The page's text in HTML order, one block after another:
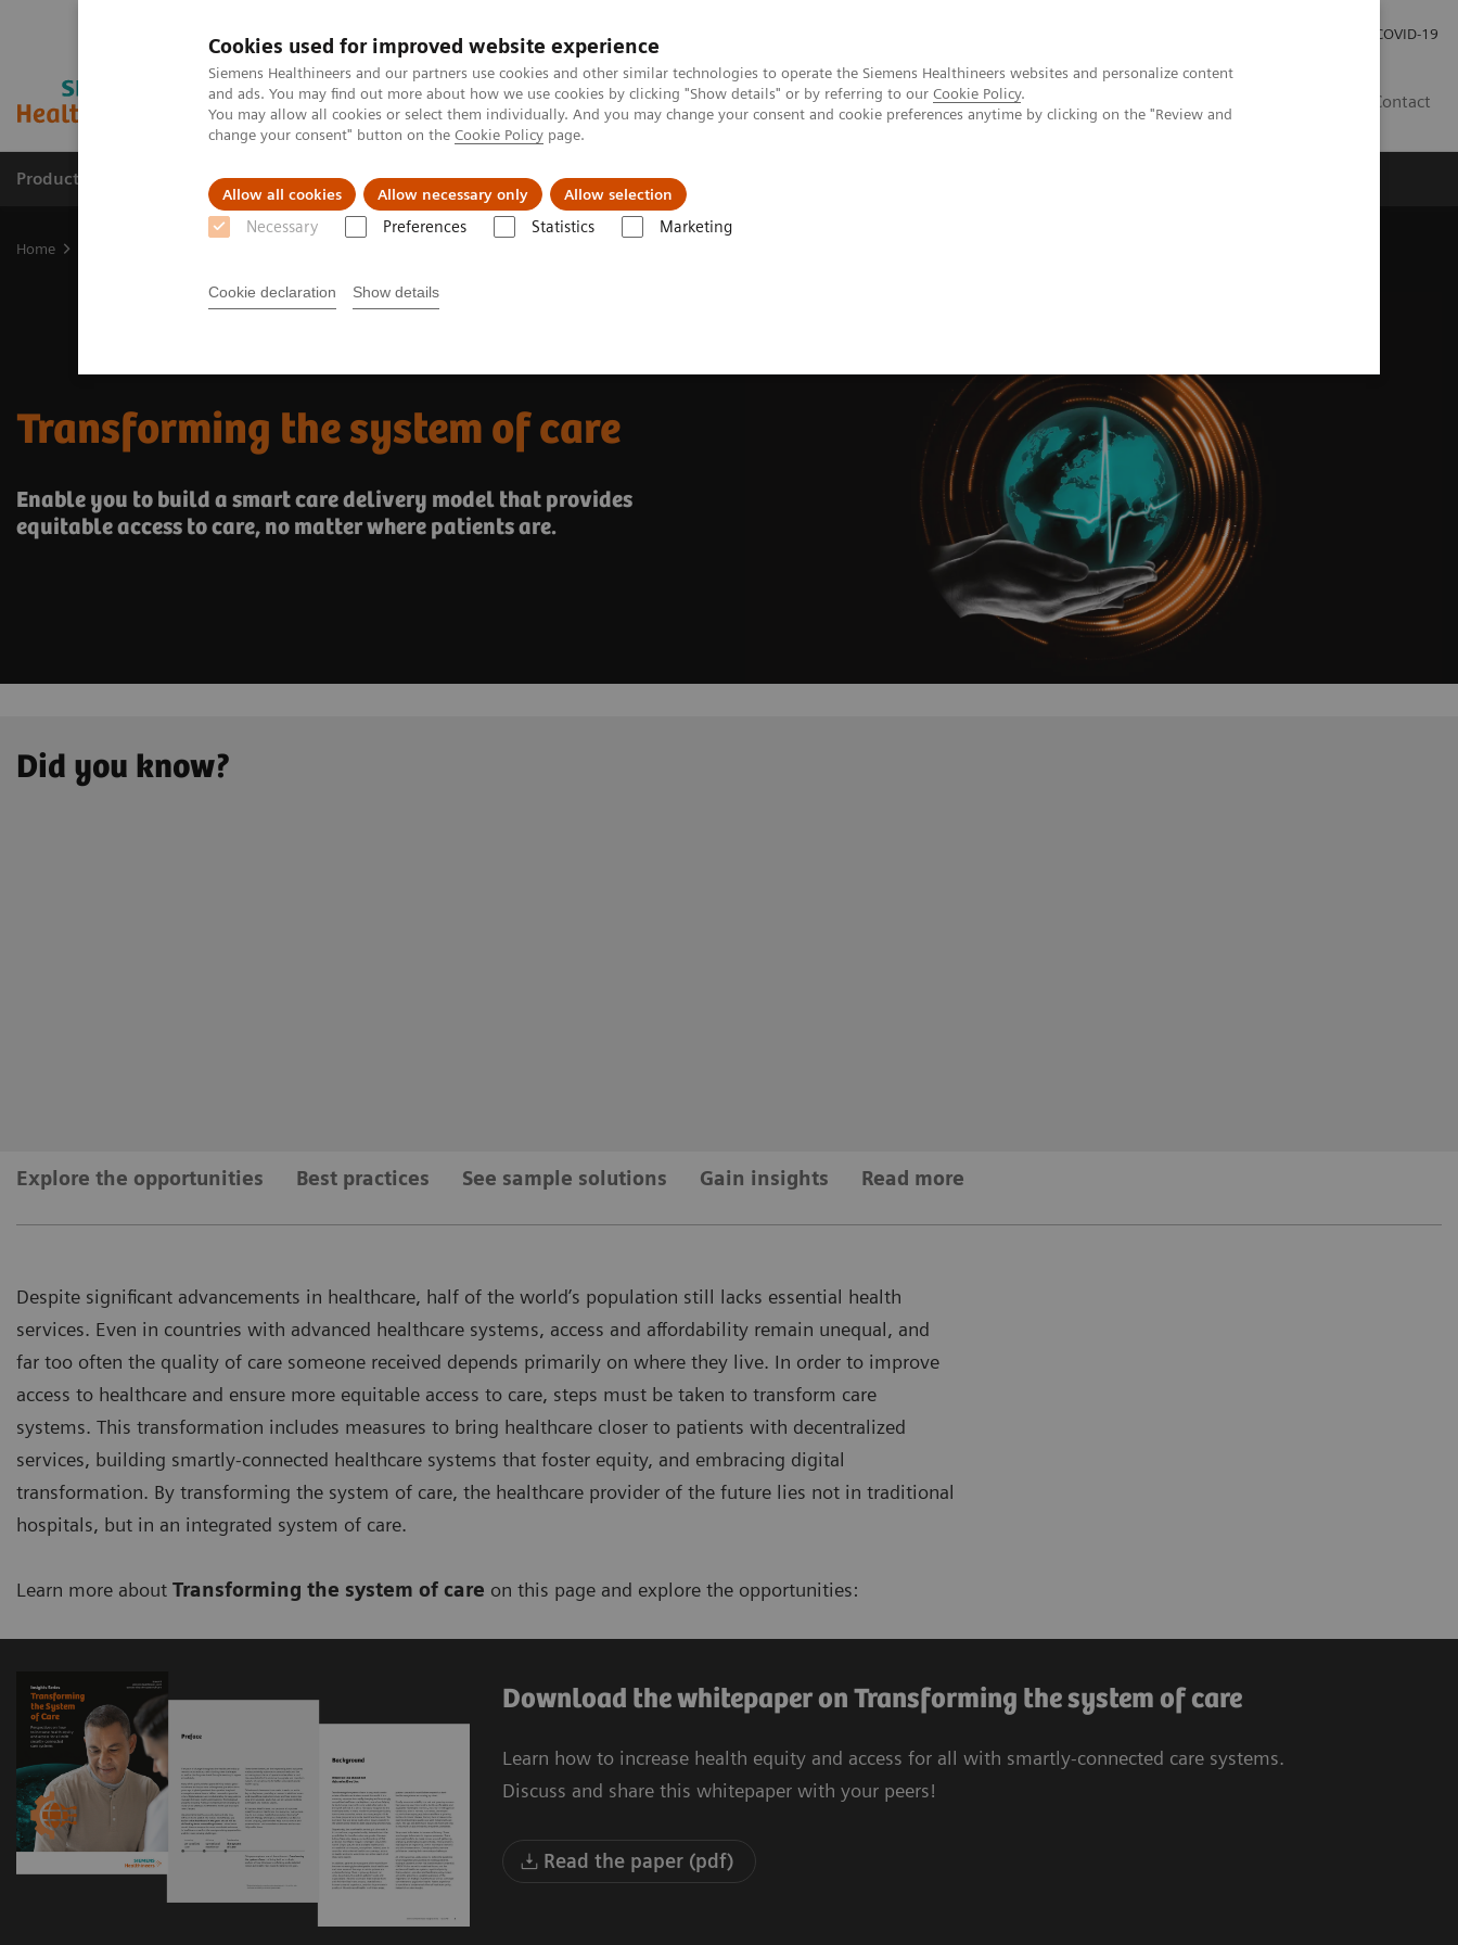
Cookies used for improved website experience
Siemens Healthineers and our partners use cookies and other similar technologies to operate the Siemens Healthineers websites and personalize content
and ads. You may find out more about how we use cookies by clicking "Show details" or by referring to our Cookie Policy.
You may allow all cookies or select them individually. And you may change your consent and cookie preferences anytime by clicking on the "Review and
change your consent" button on the Cookie Policy page.
Allow all cookies Allow necessary only Allow selection
Necessary Preferences Statistics Marketing
Cookie declaration Show details
COVID-19
Contact
Products & Services Support & Documentation Insights
Home
Transforming the system of care
Enable you to build a smart care delivery model that provides ​
equitable access to care, no matter where patients are.
Did you know?
Explore the opportunities Best practices See sample solutions Gain insights Read more
Despite significant advancements in healthcare, half of the world’s population still lacks essential health
services. Even in countries with advanced healthcare systems, access and affordability remain unequal, and
far too often the quality of care someone received depends primarily on where they live. In order to improve
access to healthcare and ensure more equitable access to care, steps must be taken to transform care
systems. This transformation includes measures to bring healthcare closer to patients with decentralized
services, building smartly-connected healthcare systems that foster equity, and embracing digital
transformation. By transforming the system of care, the healthcare provider of the future lies not in traditional
hospitals, but in an integrated system of care.
Learn more about Transforming the system of care on this page and explore the opportunities:
Download the whitepaper on Transforming the system of care
Learn how to increase health equity and access for all with smartly-connected care systems.
Discuss and share this whitepaper with your peers!
Read the paper (pdf)